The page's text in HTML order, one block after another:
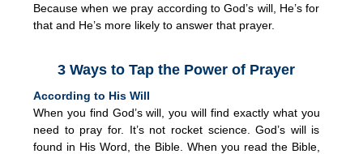
Because when we pray according to God’s will, He’s for
that and He’s more likely to answer that prayer.
3 Ways to Tap the Power of Prayer
According to His Will
When you find God’s will, you will find exactly what you
need to pray for. It’s not rocket science. God’s will is
found in His Word, the Bible. When you read the Bible,